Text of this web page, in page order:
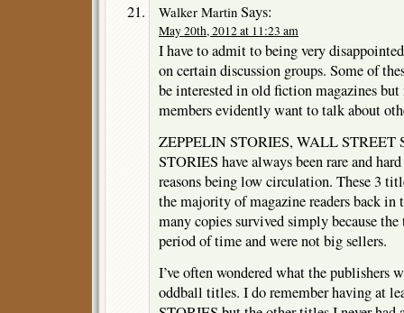
Walker Martin Says:
May 20th, 2012 at 11:23 am
I have to admit to being very
on certain discussion groups. Some of
be interested in old fiction magazines
members evidently want to talk about
ZEPPELIN STORIES, WALL STREET
STORIES have always been rare and
reasons being low circulation. These 3
the majority of magazine readers back in
many copies survived simply because
period of time and were not big sellers.
I’ve often wondered what the publishers
oddball titles. I do remember having at